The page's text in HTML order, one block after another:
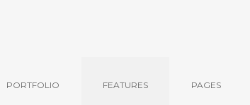
PORTFOLIO FEATURES PAGES